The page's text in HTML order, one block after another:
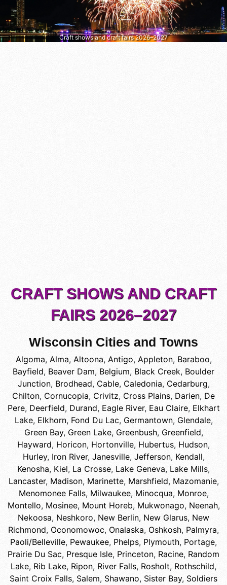
Craft shows and craft fairs 2026–2027
CRAFT SHOWS AND CRAFT
FAIRS 2026–2027
Wisconsin Cities and Towns
Algoma, Alma, Altoona, Antigo, Appleton, Baraboo,
Bayfield, Beaver Dam, Belgium, Black Creek, Boulder
Junction, Brodhead, Cable, Caledonia, Cedarburg,
Chilton, Cornucopia, Crivitz, Cross Plains, Darien, De
Pere, Deerfield, Durand, Eagle River, Eau Claire, Elkhart
Lake, Elkhorn, Fond Du Lac, Germantown, Glendale,
Green Bay, Green Lake, Greenbush, Greenfield,
Hayward, Horicon, Hortonville, Hubertus, Hudson,
Hurley, Iron River, Janesville, Jefferson, Kendall,
Kenosha, Kiel, La Crosse, Lake Geneva, Lake Mills,
Lancaster, Madison, Marinette, Marshfield, Mazomanie,
Menomonee Falls, Milwaukee, Minocqua, Monroe,
Montello, Mosinee, Mount Horeb, Mukwonago, Neenah,
Nekoosa, Neshkoro, New Berlin, New Glarus, New
Richmond, Oconomowoc, Onalaska, Oshkosh, Palmyra,
Paoli/Belleville, Pewaukee, Phelps, Plymouth, Portage,
Prairie Du Sac, Presque Isle, Princeton, Racine, Random
Lake, Rib Lake, Ripon, River Falls, Rosholt, Rothschild,
Saint Croix Falls, Salem, Shawano, Sister Bay, Soldiers